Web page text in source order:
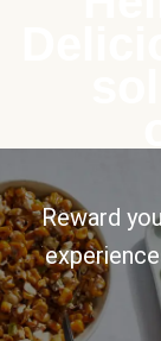
Reward